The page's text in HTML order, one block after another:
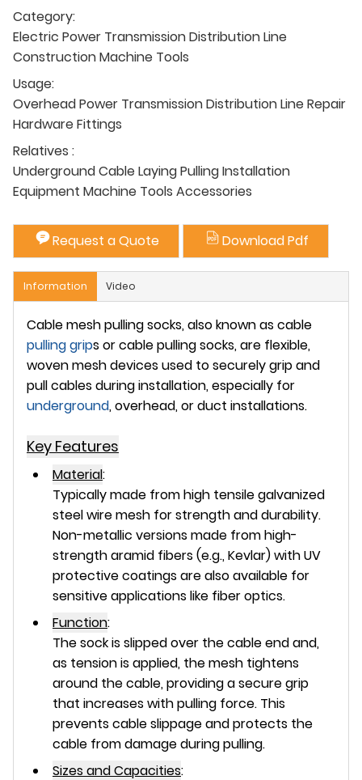
Category:
Electric Power Transmission Distribution Line
Construction Machine Tools
Usage:
Overhead Power Transmission Distribution Line Repair
Hardware Fittings
Relatives :
Underground Cable Laying Pulling Installation
Equipment Machine Tools Accessories
Request a Quote Download Pdf
Information Video
Cable mesh pulling socks, also known as cable
pulling grips or cable pulling socks, are flexible,
woven mesh devices used to securely grip and
pull cables during installation, especially for
underground, overhead, or duct installations.
Key Features
Material:
Typically made from high tensile galvanized
steel wire mesh for strength and durability.
Non-metallic versions made from high-
strength aramid fibers (e.g., Kevlar) with UV
protective coatings are also available for
sensitive applications like fiber optics.
Function:
The sock is slipped over the cable end and,
as tension is applied, the mesh tightens
around the cable, providing a secure grip
that increases with pulling force. This
prevents cable slippage and protects the
cable from damage during pulling.
Sizes and Capacities: